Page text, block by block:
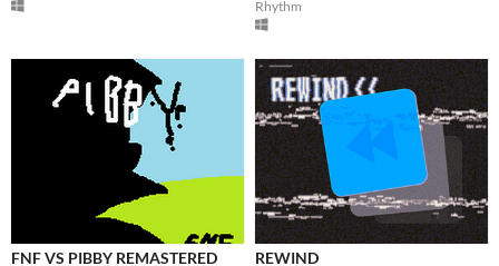
Rhythm
FNF VS PIBBY REMASTERED REWIND